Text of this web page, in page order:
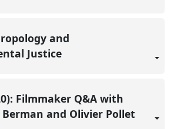
and
Justice
Filmmaker Q&A with
and Olivier Pollet